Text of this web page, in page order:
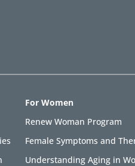
For Women
Renew Woman Program
Female Symptoms and
Understanding Aging in